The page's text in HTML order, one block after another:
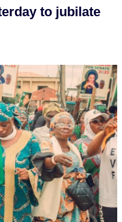
to jubilate